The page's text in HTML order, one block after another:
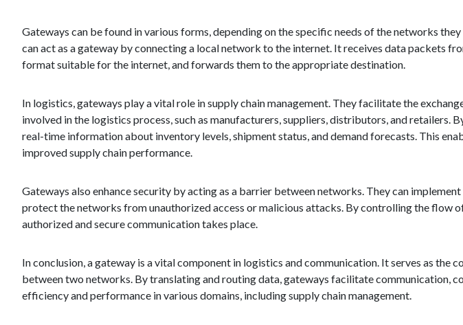
Gateways can be found in various forms, depending on the specific needs of the networks
can act as a gateway by connecting a local network to the internet. It receives data packets
format suitable for the internet, and forwards them to the appropriate destination.
In logistics, gateways play a vital role in supply chain management. They facilitate the
involved in the logistics process, such as manufacturers, suppliers, distributors, and retailers.
real-time information about inventory levels, shipment status, and demand forecasts. This
improved supply chain performance.
Gateways also enhance security by acting as a barrier between networks. They can
protect the networks from unauthorized access or malicious attacks. By controlling the flow
authorized and secure communication takes place.
In conclusion, a gateway is a vital component in logistics and communication. It serves as the
between two networks. By translating and routing data, gateways facilitate communication,
efficiency and performance in various domains, including supply chain management.